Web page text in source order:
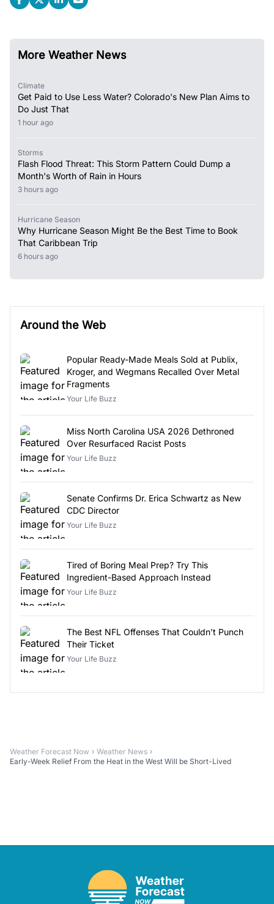
More Weather News
Climate
Get Paid to Use Less Water? Colorado's New Plan Aims to
Do Just That
1 hour ago
Storms
Flash Flood Threat: This Storm Pattern Could Dump a
Month's Worth of Rain in Hours
3 hours ago
Hurricane Season
Why Hurricane Season Might Be the Best Time to Book
That Caribbean Trip
6 hours ago
Around the Web
Popular Ready-Made Meals Sold at Publix,
Kroger, and Wegmans Recalled Over Metal
Fragments
Your Life Buzz
Miss North Carolina USA 2026 Dethroned
Over Resurfaced Racist Posts
Your Life Buzz
Senate Confirms Dr. Erica Schwartz as New
CDC Director
Your Life Buzz
Tired of Boring Meal Prep? Try This
Ingredient-Based Approach Instead
Your Life Buzz
The Best NFL Offenses That Couldn’t Punch
Their Ticket
Your Life Buzz
Weather Forecast Now
Weather News
Early-Week Relief From the Heat in the West Will be Short-Lived